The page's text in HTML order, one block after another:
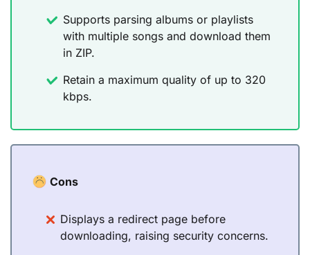
Supports parsing albums or playlists
with multiple songs and download them
in ZIP.
Retain a maximum quality of up to 320
kbps.
Cons
Displays a redirect page before
downloading, raising security concerns.